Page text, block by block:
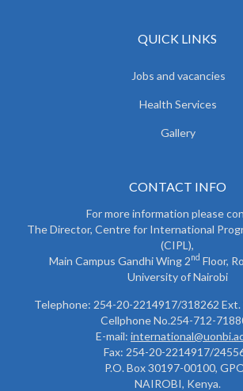
QUICK LINKS
Jobs and vacancies
Health Services
Gallery
CONTACT INFO
For more information please
The Director, Centre for International
(CIPL),
Main Campus Gandhi Wing 2nd Floor,
University of Nairobi
Telephone: 254-20-2214917/318262 Ext.
Cellphone No.254-712-
E-mail:
Fax: 254-20-2214917/
P.O. Box 30197-00100,
NAIROBI, Kenya.